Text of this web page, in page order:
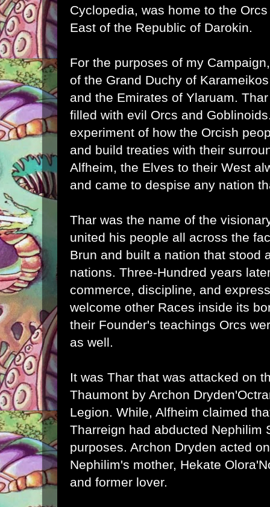
Cyclopedia, was home to the
East of the Republic of Darokin.
For the purposes of my
of the Grand Duchy of
and the Emirates of Ylaruam.
filled with evil Orcs and
experiment of how the Orcish
and build treaties with their
Alfheim, the Elves to their West
and came to despise any nation
Thar was the name of the
united his people all across the
Brun and built a nation that stood
nations. Three-Hundred years
commerce, discipline, and
welcome other Races inside its
their Founder's teachings Orcs
as well.
It was Thar that was attacked on
Thaumont by Archon
Legion. While, Alfheim claimed
Tharreign had abducted Nephilim
purposes. Archon Dryden acted
Nephilim's mother, Hekate
and former lover.